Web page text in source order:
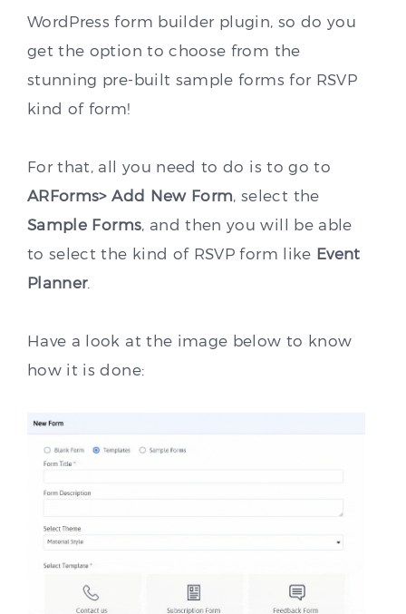
WordPress form builder plugin, so do you
get the option to choose from the
stunning pre-built sample forms for RSVP
kind of form!
For that, all you need to do is to go to
ARForms> Add New Form , select the
Sample Forms , and then you will be able
to select the kind of RSVP form like Event
Planner.
Have a look at the image below to know
how it is done: